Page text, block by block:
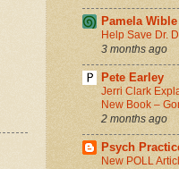
Pamela
Help Save Dr.
3 months ago
Pete Earley
Jerri Clark
New Book –
2 months ago
Psych
New POLL